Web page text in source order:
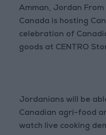
Amman, Jordan From
Canada is hosting
celebration of
goods at CENTRO
Jordanians will be
Canadian agri-food
watch live cooking